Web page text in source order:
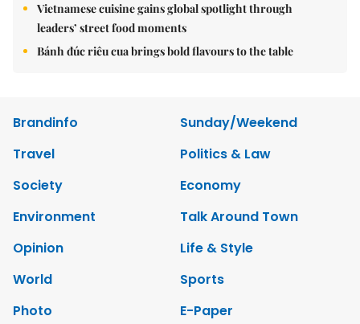
Vietnamese cuisine gains global spotlight through
leaders’ street food moments
Bánh đúc riêu cua brings bold flavours to the table
Brandinfo
Sunday/Weekend
Travel
Politics & Law
Society
Economy
Environment
Talk Around Town
Opinion
Life & Style
World
Sports
Photo
E-Paper